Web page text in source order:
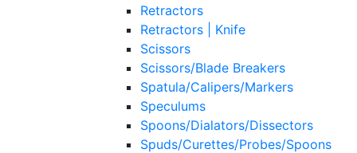
Retractors
Retractors | Knife
Scissors
Scissors/Blade Breakers
Spatula/Calipers/Markers
Speculums
Spoons/Dialators/Dissectors
Spuds/Curettes/Probes/Spoons